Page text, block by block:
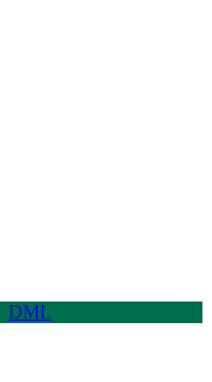
DML